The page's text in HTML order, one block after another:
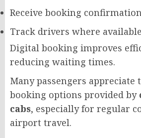
Receive booking
Track drivers where available
Digital booking improves
reducing waiting times.
Many passengers appreciate
booking options provided by
cabs, especially for regular
airport travel.